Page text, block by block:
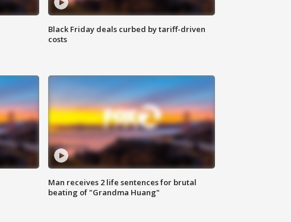
Black Friday deals curbed by tariff-driven
costs
Man receives 2 life sentences for brutal
beating of "Grandma Huang"